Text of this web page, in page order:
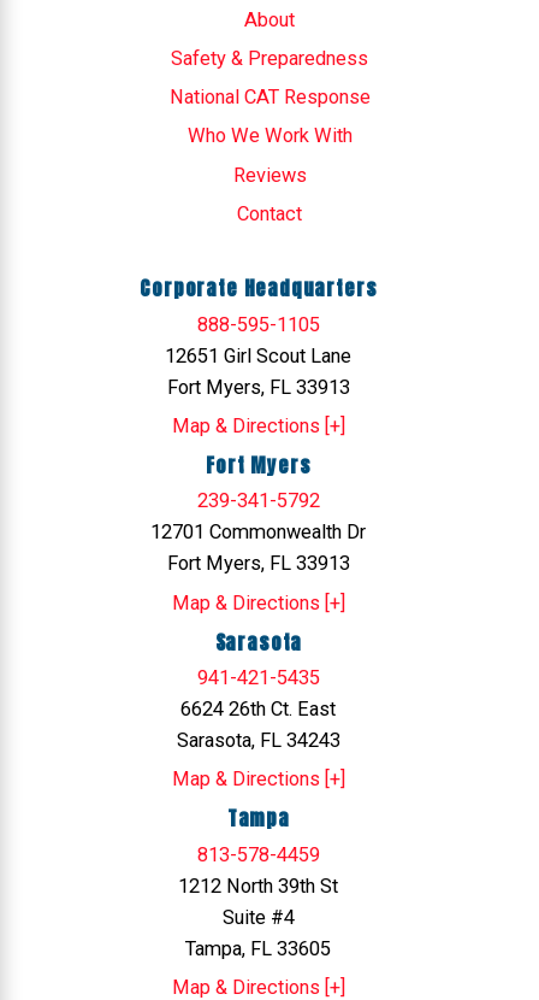
About
Safety & Preparedness
National CAT Response
Who We Work With
Reviews
Contact
Corporate Headquarters
888-595-1105
12651 Girl Scout Lane
Fort Myers, FL 33913
Map & Directions [+]
Fort Myers
239-341-5792
12701 Commonwealth Dr
Fort Myers, FL 33913
Map & Directions [+]
Sarasota
941-421-5435
6624 26th Ct. East
Sarasota, FL 34243
Map & Directions [+]
Tampa
813-578-4459
1212 North 39th St
Suite #4
Tampa, FL 33605
Map & Directions [+]